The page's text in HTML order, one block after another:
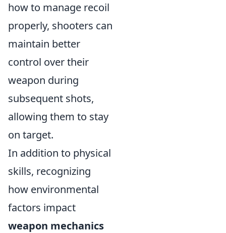
how to manage recoil
properly, shooters can
maintain better
control over their
weapon during
subsequent shots,
allowing them to stay
on target.
In addition to physical
skills, recognizing
how environmental
factors impact
weapon mechanics